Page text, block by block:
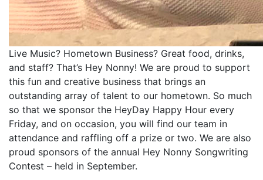
Live Music? Hometown Business? Great food, drinks,
and staff? That’s Hey Nonny! We are proud to support
this fun and creative business that brings an
outstanding array of talent to our hometown. So much
so that we sponsor the HeyDay Happy Hour every
Friday, and on occasion, you will find our team in
attendance and raffling off a prize or two. We are also
proud sponsors of the annual Hey Nonny Songwriting
Contest – held in September.